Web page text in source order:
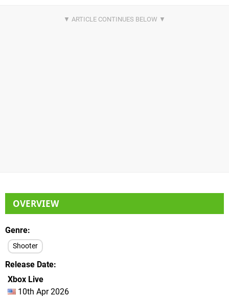
OVERVIEW
Genre
Shooter
Release Date
Xbox Live
10th Apr 2026